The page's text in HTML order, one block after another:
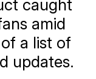
caught
amid
a list of
updates.